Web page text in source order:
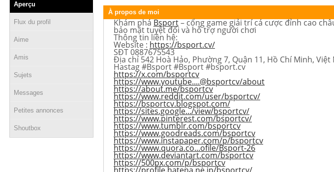
Aperçu
Flux du profil
Aime
Amis
Sujets
Messages
Petites annonces
Shoutbox
À propos de moi
Khám pháBsport– cổng game giải trí cá cược đỉnh cao
bảo mật tuyệt đối và hỗ trợ người chơi
Thông tin liên hệ:
Website : https://bsport.cv/
SĐT 0887675543
Địa chỉ 542 Hoà Hảo, Phường 7, Quận 11, Hồ Chí Minh, Việt
Hastag #Bsport #Bsport #bsport.cv
https://x.com/bsportcv
https://www.youtube....@bsportcv/about
https://about.me/bsportcv
https://www.reddit.com/user/bsportcv/
https://bsportcv.blogspot.com/
https://sites.google.../view/bsportcv/
https://www.pinterest.com/bsportcv/
https://www.tumblr.com/bsportcv
https://www.goodreads.com/bsportcv
https://www.instapaper.com/p/bsportcv
https://www.quora.co...ofile/Bsport-26
https://www.deviantart.com/bsportcv
https://500px.com/p/bsportcv